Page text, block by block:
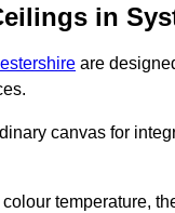
in
are
canvas for
temperature,